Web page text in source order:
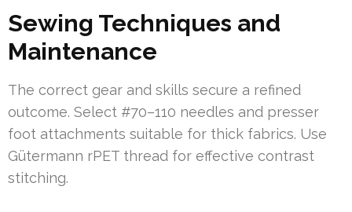
Sewing Techniques and
Maintenance
The correct gear and skills secure a refined
outcome. Select #70–110 needles and presser
foot attachments suitable for thick fabrics. Use
Gütermann rPET thread for effective contrast
stitching.